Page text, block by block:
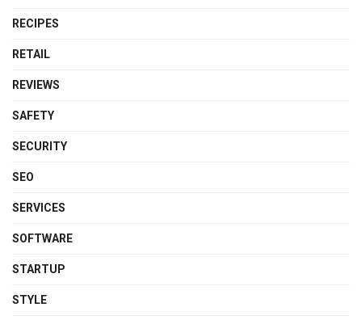
RECIPES
RETAIL
REVIEWS
SAFETY
SECURITY
SEO
SERVICES
SOFTWARE
STARTUP
STYLE